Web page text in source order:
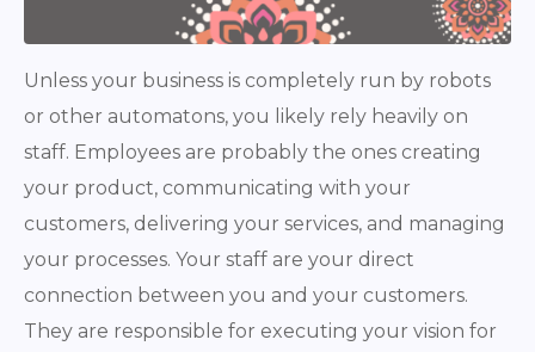
Unless your business is completely run by robots
or other automatons, you likely rely heavily on
staff. Employees are probably the ones creating
your product, communicating with your
customers, delivering your services, and managing
your processes. Your staff are your direct
connection between you and your customers.
They are responsible for executing your vision for